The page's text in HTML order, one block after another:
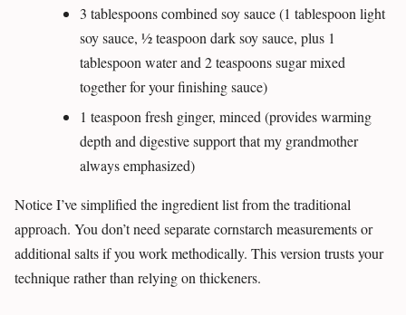
3 tablespoons combined soy sauce (1 tablespoon light
soy sauce, ½ teaspoon dark soy sauce, plus 1
tablespoon water and 2 teaspoons sugar mixed
together for your finishing sauce)
1 teaspoon fresh ginger, minced (provides warming
depth and digestive support that my grandmother
always emphasized)
Notice I’ve simplified the ingredient list from the traditional
approach. You don’t need separate cornstarch measurements or
additional salts if you work methodically. This version trusts your
technique rather than relying on thickeners.